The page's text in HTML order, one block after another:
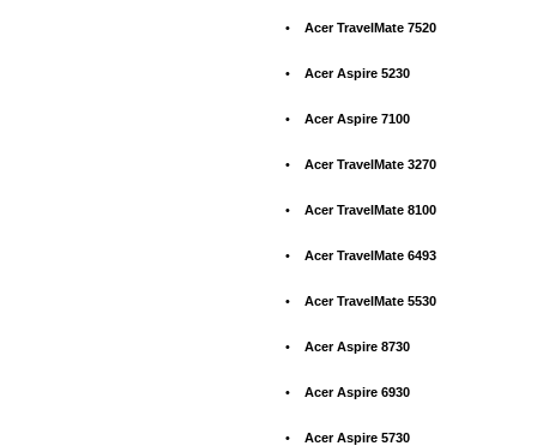
• Acer TravelMate 7520
• Acer Aspire 5230
• Acer Aspire 7100
• Acer TravelMate 3270
• Acer TravelMate 8100
• Acer TravelMate 6493
• Acer TravelMate 5530
• Acer Aspire 8730
• Acer Aspire 6930
• Acer Aspire 5730